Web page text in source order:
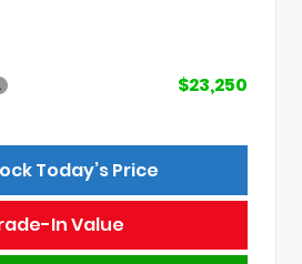
$23,250
Today’s Price
In Value